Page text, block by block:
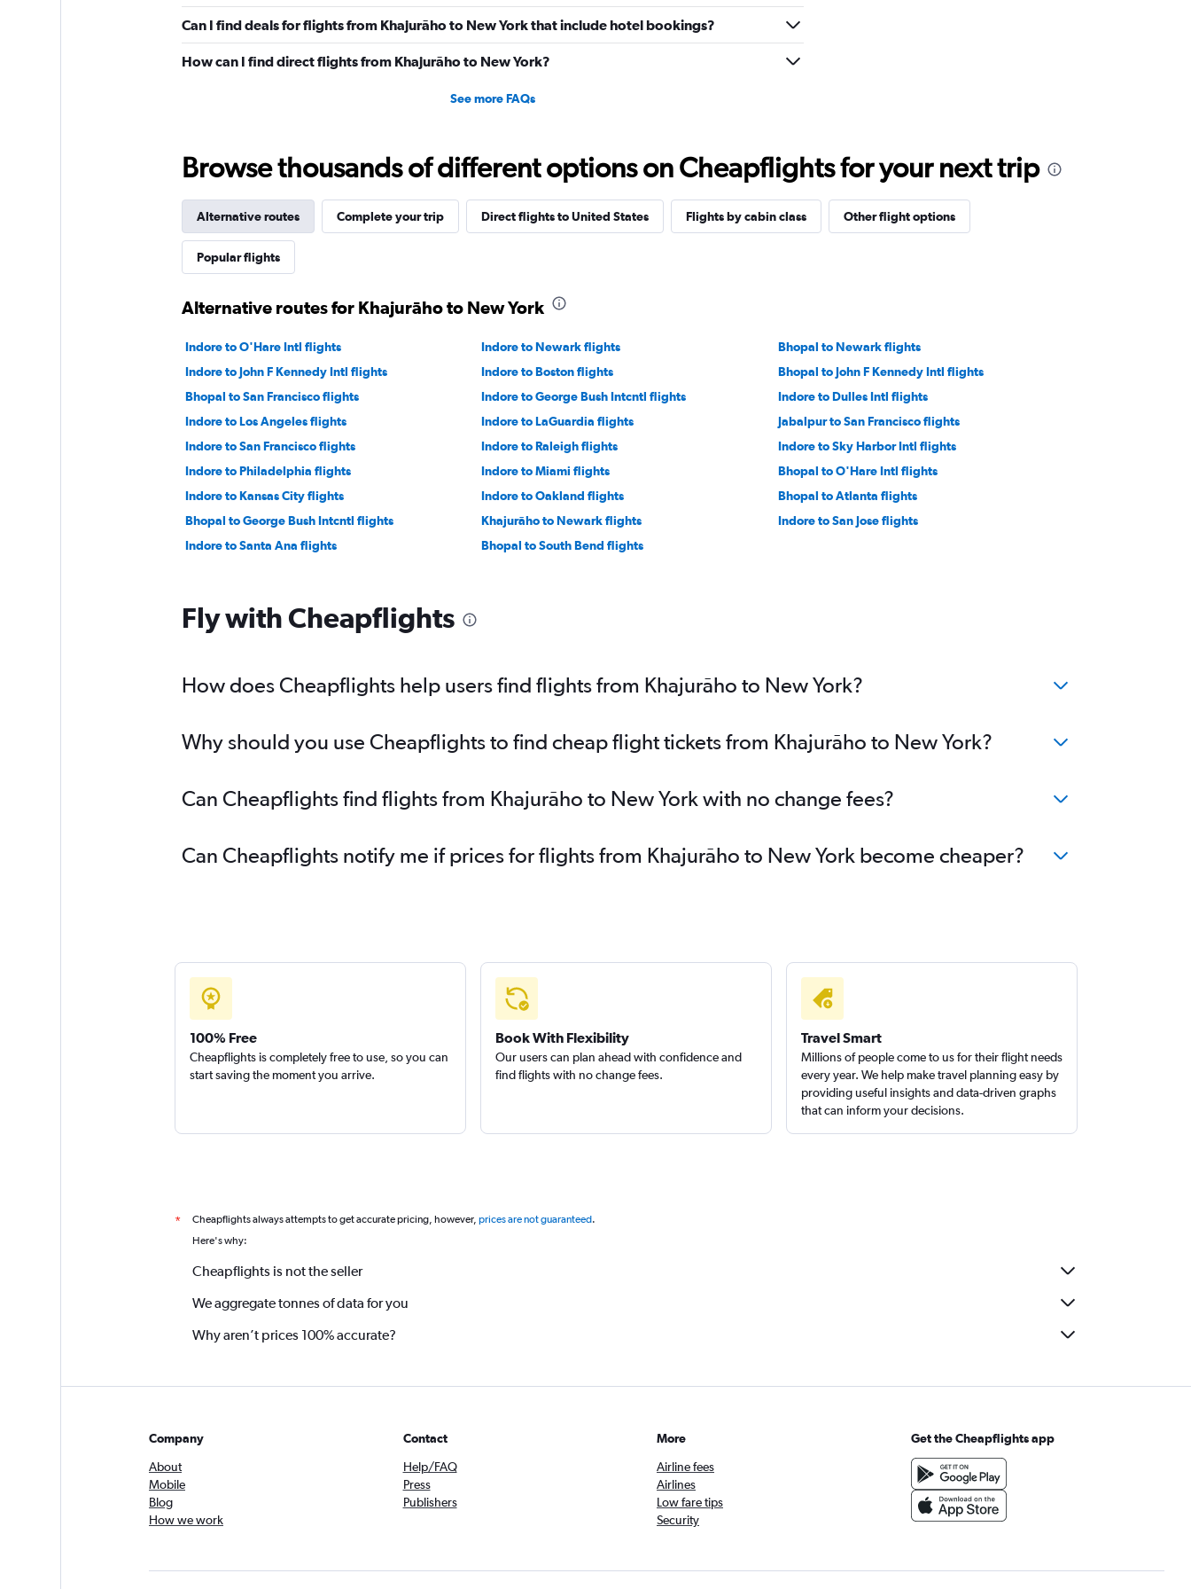
Can I find deals for flights from Khajurāho to New York that include hotel bookings?
How can I find direct flights from Khajurāho to New York?
See more FAQs
Browse thousands of different options on Cheapflights for your next trip
Alternative routes Complete your trip Direct flights to United States Flights by cabin class Other flight options
Popular flights
Alternative routes for Khajurāho to New York
Indore to O'Hare Intl flights Indore to Newark flights
Bhopal to Newark flights
Indore to John F Kennedy Intl flights
Indore to Boston flights
Bhopal to John F Kennedy Intl flights
Bhopal to San Francisco flights
Indore to George Bush Intcntl flights
Indore to Dulles Intl flights
Indore to Los Angeles flights
Indore to LaGuardia flights
Jabalpur to San Francisco flights
Indore to San Francisco flights
Indore to Raleigh flights
Indore to Sky Harbor Intl flights
Indore to Philadelphia flights
Indore to Miami flights
Bhopal to O'Hare Intl flights
Indore to Kansas City flights
Indore to Oakland flights
Bhopal to Atlanta flights
Bhopal to George Bush Intcntl flights
Khajurāho to Newark flights
Indore to San Jose flights
Indore to Santa Ana flights
Bhopal to South Bend flights
Fly with Cheapflights
How does Cheapflights help users find flights from Khajurāho to New York?
Why should you use Cheapflights to find cheap flight tickets from Khajurāho to New York?
Can Cheapflights find flights from Khajurāho to New York with no change fees?
Can Cheapflights notify me if prices for flights from Khajurāho to New York become cheaper?
100% Free
Cheapflights is completely free to use, so you can
start saving the moment you arrive.
Book With Flexibility
Our users can plan ahead with confidence and
find flights with no change fees.
Travel Smart
Millions of people come to us for their flight needs
every year. We help make travel planning easy by
providing useful insights and data-driven graphs
that can inform your decisions.
* Cheapflights always attempts to get accurate pricing, however, prices are not guaranteed.
Here's why:
Cheapflights is not the seller
We aggregate tonnes of data for you
Why aren’t prices 100% accurate?
Company
About
Mobile
Blog
How we work
Contact
Help/FAQ
Press
Publishers
More
Airline fees
Airlines
Low fare tips
Security
Get the Cheapflights app